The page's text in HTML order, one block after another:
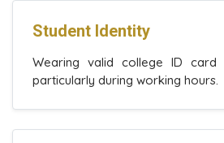
Student Identity
Wearing valid college ID
particularly during working hours.